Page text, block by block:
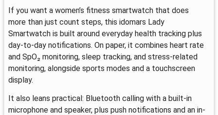
If you want a women’s fitness smartwatch that does
more than just count steps, this idomars Lady
Smartwatch is built around everyday health tracking plus
day-to-day notifications. On paper, it combines heart rate
and SpO₂ monitoring, sleep tracking, and stress-related
monitoring, alongside sports modes and a touchscreen
display.
It also leans practical: Bluetooth calling with a built-in
microphone and speaker, plus push notifications and an in-